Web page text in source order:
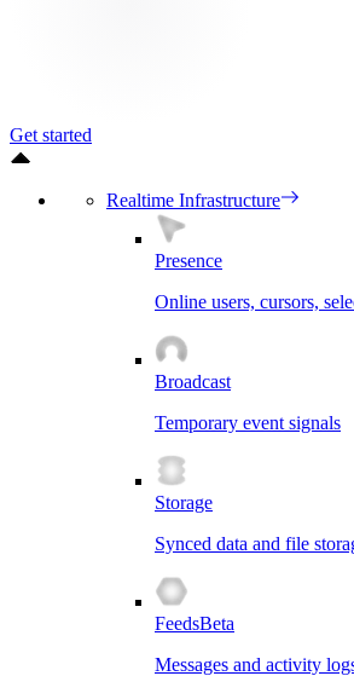
Get started
Realtime Infrastructure
Presence
Online users, cursors,
Broadcast
Temporary event signals
Storage
Synced data and file
FeedsBeta
Messages and activity